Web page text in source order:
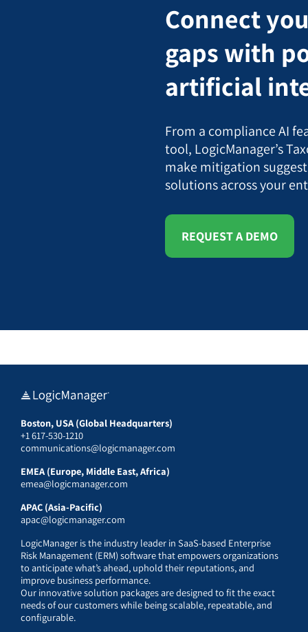
Connect
gaps with
artificial
From a compliance AI
tool, LogicManager’s
make mitigation
solutions across your
REQUEST A DEMO
Boston, USA (Global Headquarters)
+1 617-530-1210
communications@logicmanager.com
EMEA (Europe, Middle East, Africa)
emea@logicmanager.com
APAC (Asia-Pacific)
apac@logicmanager.com
LogicManager is the industry leader in SaaS-based Enterprise
Risk Management (ERM) software that empowers organizations
to anticipate what’s ahead, uphold their reputations, and
improve business performance.
Our innovative solution packages are designed to fit the exact
needs of our customers while being scalable, repeatable, and
configurable.